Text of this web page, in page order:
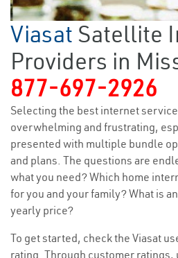
Viasat Satellite
Providers in
877-697-2926
Selecting the best internet
overwhelming and frustrating,
presented with multiple bundle
and plans. The questions are
what you need? Which home
for you and your family? What is
yearly price?
To get started, check the Viasat
rating. Through customer